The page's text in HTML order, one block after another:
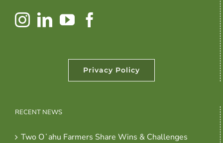
Privacy Policy
RECENT NEWS
Two Oʻahu Farmers Share Wins & Challenges